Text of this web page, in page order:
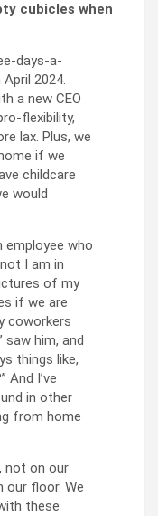
cubicles when
days-a-
2024.
a new CEO
flexibility,
lax. Plus, we
if we
childcare
would
who
I am in
of my
if we are
coworkers
saw him, and
things like,
And I’ve
in other
from home
not on our
our floor. We
these